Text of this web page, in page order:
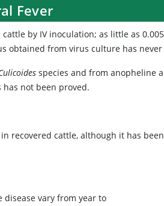
Fever
by IV inoculation; as little as
obtained from virus culture has never
species and from anopheline
not been proved.
recovered cattle, although it has
disease vary from year to